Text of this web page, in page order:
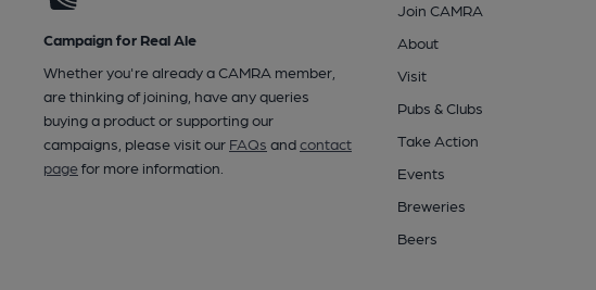
Campaign for Real Ale
Whether you're already a CAMRA member,
are thinking of joining, have any queries
buying a product or supporting our
campaigns, please visit our FAQs andcontact
pagefor more information.
Join CAMRA
About
Visit
Pubs & Clubs
Take Action
Events
Breweries
Beers